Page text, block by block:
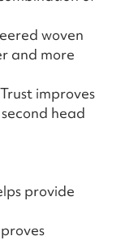
woven
and more
improves
head
provide